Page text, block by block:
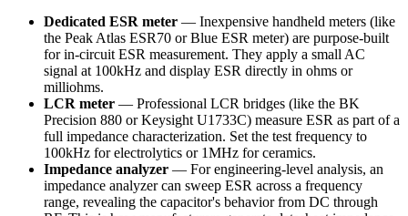
Dedicated ESR meter — Inexpensive handheld meters (like
the Peak Atlas ESR70 or Blue ESR meter) are purpose-built
for in-circuit ESR measurement. They apply a small AC
signal at 100kHz and display ESR directly in ohms or
milliohms.
LCR meter — Professional LCR bridges (like the BK
Precision 880 or Keysight U1733C) measure ESR as part of a
full impedance characterization. Set the test frequency to
100kHz for electrolytics or 1MHz for ceramics.
Impedance analyzer — For engineering-level analysis, an
impedance analyzer can sweep ESR across a frequency
range, revealing the capacitor's behavior from DC through